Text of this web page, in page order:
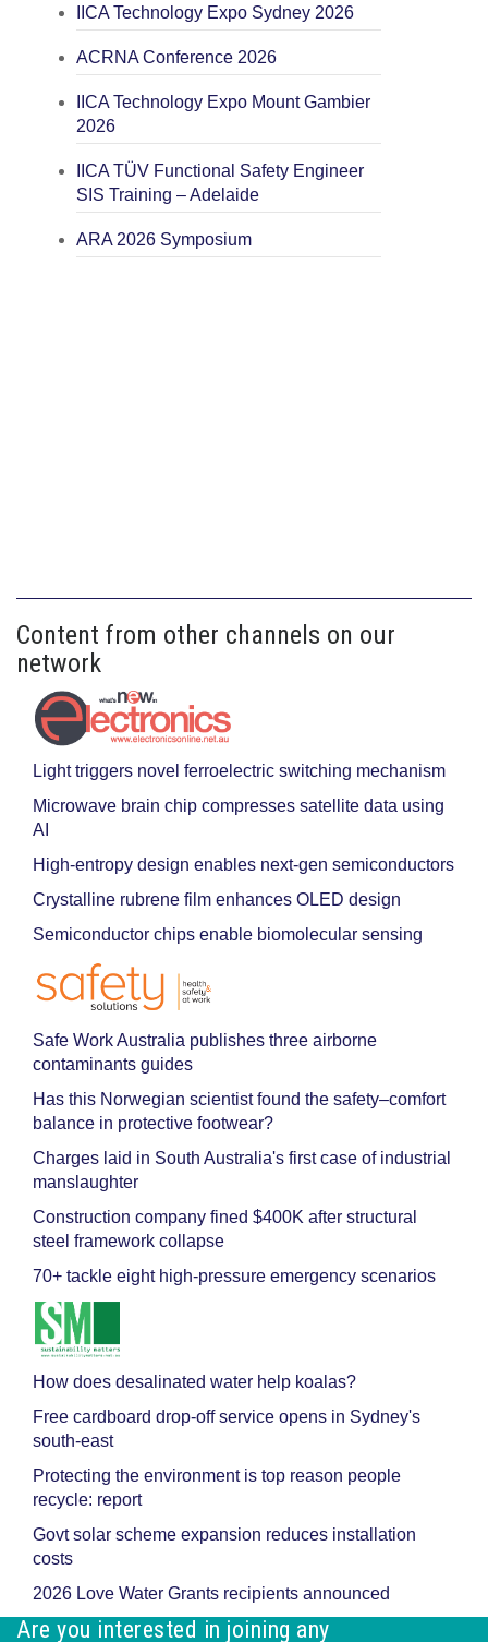
IICA Technology Expo Sydney 2026
ACRNA Conference 2026
IICA Technology Expo Mount Gambier
2026
IICA TÜV Functional Safety Engineer
SIS Training – Adelaide
ARA 2026 Symposium
Content from other channels on our
network
Light triggers novel ferroelectric switching mechanism
Microwave brain chip compresses satellite data using
AI
High-entropy design enables next-gen semiconductors
Crystalline rubrene film enhances OLED design
Semiconductor chips enable biomolecular sensing
Safe Work Australia publishes three airborne
contaminants guides
Has this Norwegian scientist found the safety–comfort
balance in protective footwear?
Charges laid in South Australia's first case of industrial
manslaughter
Construction company fined $400K after structural
steel framework collapse
70+ tackle eight high-pressure emergency scenarios
How does desalinated water help koalas?
Free cardboard drop-off service opens in Sydney's
south-east
Protecting the environment is top reason people
recycle: report
Govt solar scheme expansion reduces installation
costs
2026 Love Water Grants recipients announced
Are you interested in joining any